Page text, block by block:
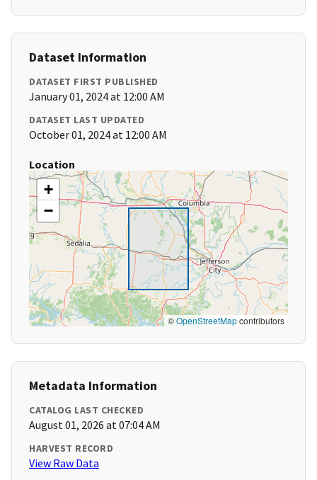
Dataset Information
DATASET FIRST PUBLISHED
January 01, 2024 at 12:00 AM
DATASET LAST UPDATED
October 01, 2024 at 12:00 AM
Location
+
−
©OpenStreetMapcontributors
Metadata Information
CATALOG LAST CHECKED
August 01, 2026 at 07:04 AM
HARVEST RECORD
View Raw Data